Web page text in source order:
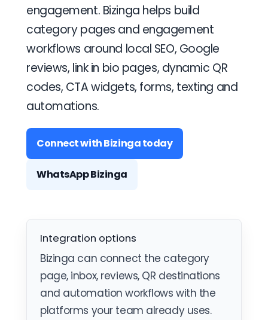
engagement. Bizinga helps build
category pages and engagement
workflows around local SEO, Google
reviews, link in bio pages, dynamic QR
codes, CTA widgets, forms, texting and
automations.
Connect with Bizinga today
WhatsApp Bizinga
Integration options
Bizinga can connect the category
page, inbox, reviews, QR destinations
and automation workflows with the
platforms your team already uses.